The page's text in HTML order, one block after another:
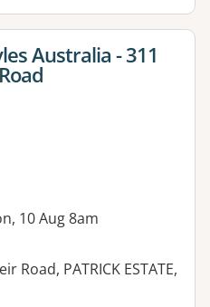
Australia - 311
10 Aug 8am
Road, PATRICK ESTATE,